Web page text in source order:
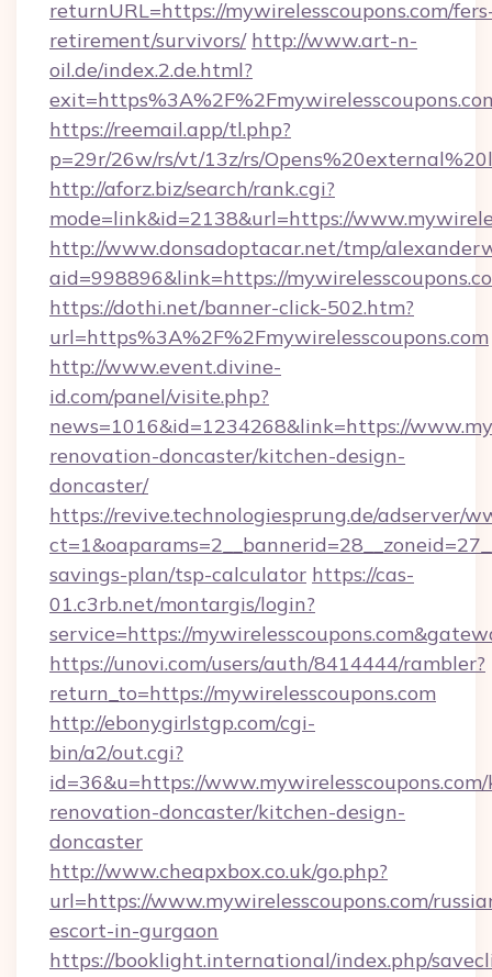
returnURL=https://mywirelesscoupons.com/
retirement/survivors/ http://www.art-n-
oil.de/index.2.de.html?
https://reemail.app/tl.php?
p=29r/26w/rs/vt/13z/rs/
http://aforz.biz/search/rank.cgi?
mode=link&id=2138&url=https://
http://www.donsadoptacar.net/tmp/
aid=998896&link=https://
https://dothi.net/banner-click-502.htm?
url=https%3A%2F%2Fmywirelesscoupons.com
http://www.event.divine-
id.com/panel/visite.php?
news=1016&id=1234268&link=https://
renovation-doncaster/kitchen-design-
doncaster/
https://revive.technologiesprung.de/adserver/
savings-plan/tsp-calculator https://cas-
01.c3rb.net/montargis/login?
service=https://
https://unovi.com/users/auth/8414444/rambler?
return_to=https://mywirelesscoupons.com
http://ebonygirlstgp.com/cgi-
bin/a2/out.cgi?
id=36&u=https://
renovation-doncaster/kitchen-design-
doncaster
http://www.cheapxbox.co.uk/go.php?
url=https://www.mywirelesscoupons.com/
escort-in-gurgaon
https://booklight.international/index.php/